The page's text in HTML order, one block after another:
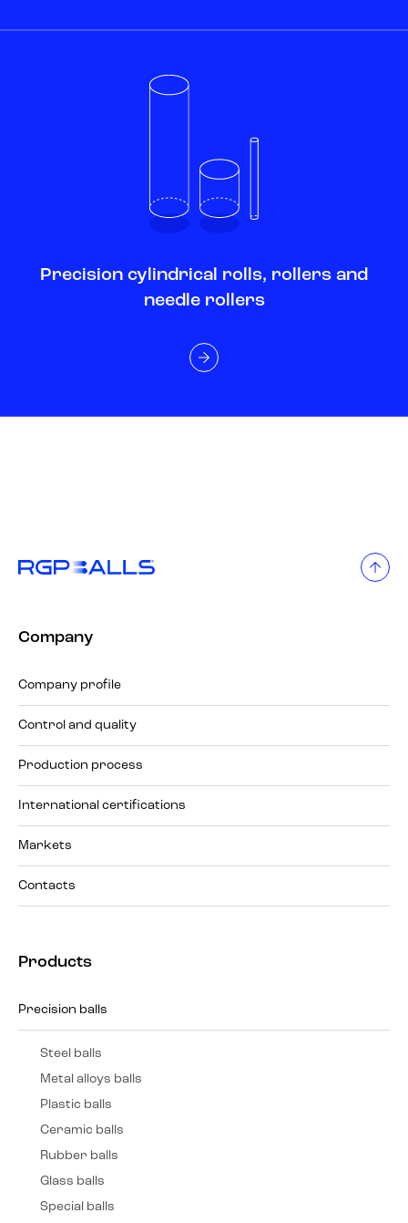
Precision cylindrical rolls, rollers and
needle rollers
Company
Company profile
Control and quality
Production process
International certifications
Markets
Contacts
Products
Precision balls
Steel balls
Metal alloys balls
Plastic balls
Ceramic balls
Rubber balls
Glass balls
Special balls